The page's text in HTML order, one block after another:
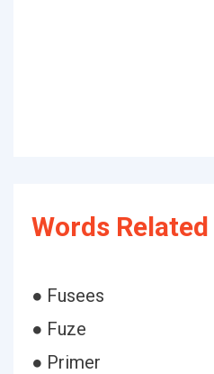
Words Related
● Fusees
● Fuze
● Primer